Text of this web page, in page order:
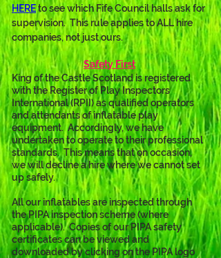
HERE to see which Fife Council halls ask for
supervision.  This rule applies to ALL hire
companies, not just ours.
Safety First
King of the Castle Scotland is registered
with the Register of Play Inspectors
International (RPII) as qualified operators
and attendants of inflatable play
equipment.  Accordingly, we have
undertaken to operate to their professional
standards.  This means that on occasion,
we will decline a hire where we cannot set
up safely.
All our inflatables are inspected through
the PIPA inspection scheme (where
applicable).  Copies of our PIPA safety
certificates can be viewed and
downloaded by clicking on the PIPA logo